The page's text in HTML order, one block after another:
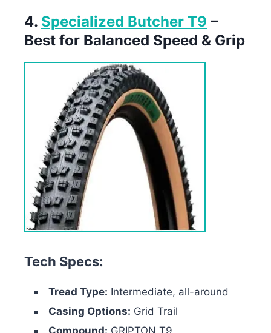
4. Specialized Butcher T9 –
Best for Balanced Speed & Grip
Tech Specs:
Tread Type: Intermediate, all-around
Casing Options: Grid Trail
Compound: GRIPTON T9